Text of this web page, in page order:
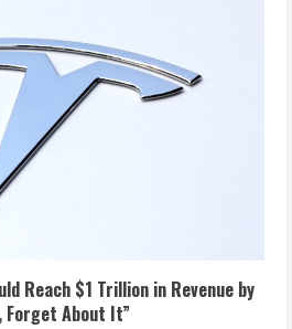
Reach $1 Trillion in Revenue by
About It”